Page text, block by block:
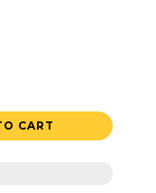
CART